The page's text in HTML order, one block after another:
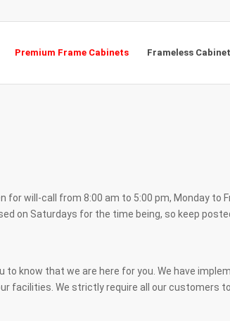
Premium Frame Cabinets Frameless
will-call from 8:00 am to 5:00 pm, Monday to
on Saturdays for the time being, so keep
to know that we are here for you. We have
facilities. We strictly require all our customers